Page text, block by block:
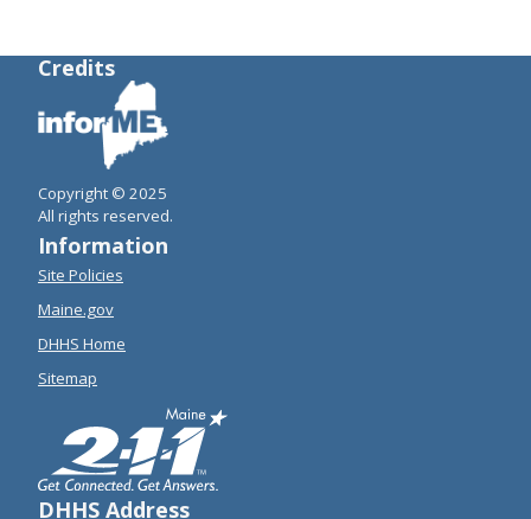
Credits
Copyright © 2025
All rights reserved.
Information
Site Policies
Maine.gov
DHHS Home
Sitemap
DHHS Address